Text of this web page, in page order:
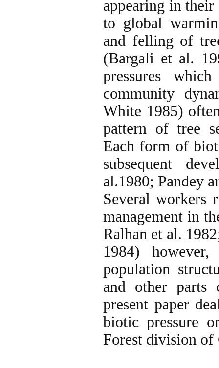
appearing in
to global
and felling of
(Bargali et al.
pressures
community
White 1985)
pattern of tree
Each form of
subsequent
al.1980; Pandey
Several workers
management in
Ralhan et al.
1984)
population
and other parts
present paper
biotic pressure
Forest division of